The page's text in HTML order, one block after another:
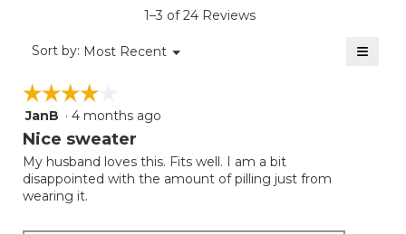
1–3 of 24 Reviews
Sort by: Most Recent ▼
Menu ≡
☆☆☆☆☆
☆☆☆☆☆
4
out
5
stars.
JanB · 4 months ago
Nice sweater
My husband loves this. Fits well. I am a bit
disappointed with the amount of pilling just from
wearing it.